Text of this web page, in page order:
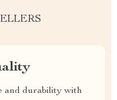
and durability with